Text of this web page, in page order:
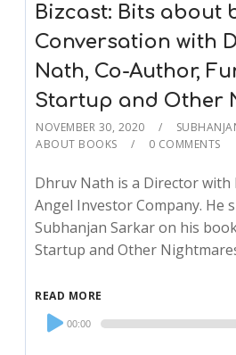
Bizcast: Bits about
Conversation with
Nath, Co-Author,
Startup and Other
NOVEMBER 30, 2020
ABOUT BOOKS
0 COMMENTS
Dhruv Nath is a Director with
Angel Investor Company. He
Subhanjan Sarkar on his
Startup and Other
READ MORE
Audio
Player
00:00